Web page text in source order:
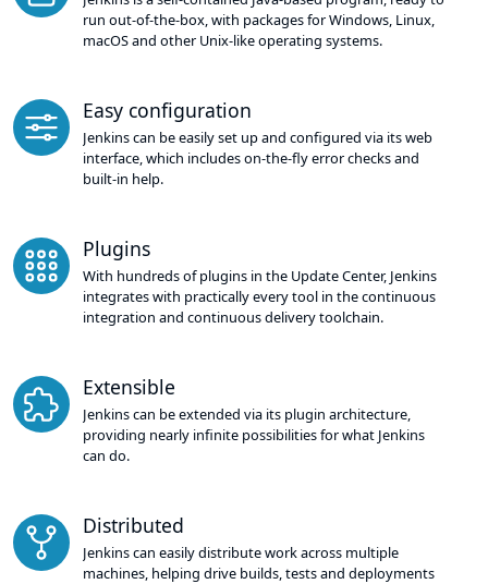
run out-of-the-box, with packages for Windows, Linux,
macOS and other Unix-like operating systems.
Easy configuration
Jenkins can be easily set up and configured via its web
interface, which includes on-the-fly error checks and
built-in help.
Plugins
With hundreds of plugins in the Update Center, Jenkins
integrates with practically every tool in the continuous
integration and continuous delivery toolchain.
Extensible
Jenkins can be extended via its plugin architecture,
providing nearly infinite possibilities for what Jenkins
can do.
Distributed
Jenkins can easily distribute work across multiple
machines, helping drive builds, tests and deployments